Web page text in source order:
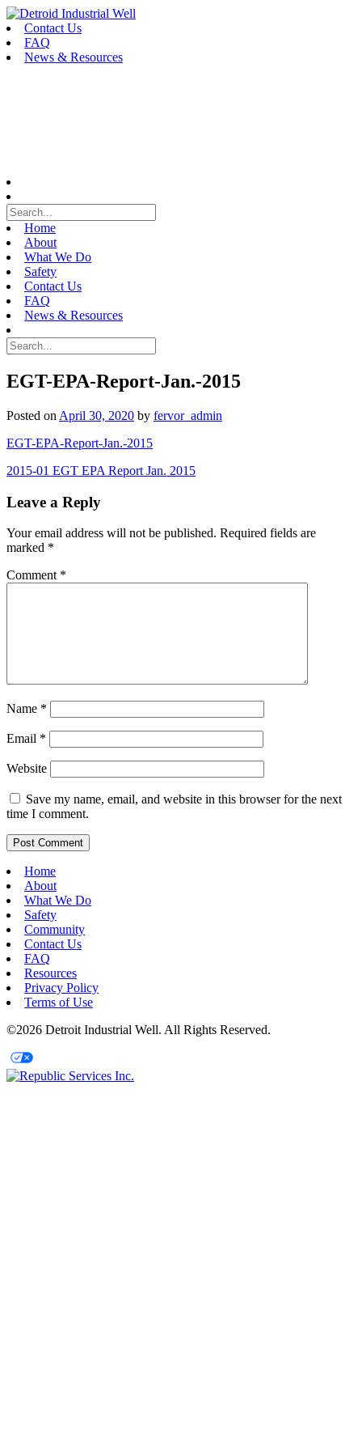
Skip
to
content
Contact Us
FAQ
News & Resources
Home
About
What We Do
Safety
Contact Us
FAQ
News & Resources
EGT-EPA-Report-Jan.-2015
Posted on April 30, 2020 by fervor_admin
EGT-EPA-Report-Jan.-2015
Post
navigation
2015-01 EGT EPA Report Jan. 2015
Leave a Reply
Your email address will not be published. Required fields are
marked *
Comment *
Name *
Email *
Website
Save my name, email, and website in this browser for the next
time I comment.
Home
About
What We Do
Safety
Community
Contact Us
FAQ
Resources
Privacy Policy
Terms of Use
©2026 Detroit Industrial Well. All Rights Reserved.